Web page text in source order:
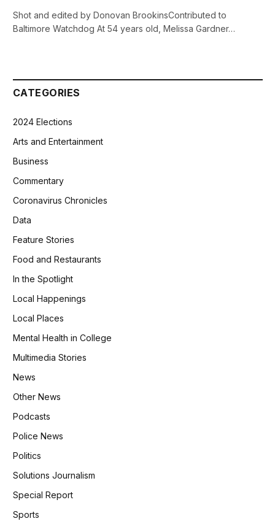
Shot and edited by Donovan BrookinsContributed to
Baltimore Watchdog At 54 years old, Melissa Gardner…
CATEGORIES
2024 Elections
Arts and Entertainment
Business
Commentary
Coronavirus Chronicles
Data
Feature Stories
Food and Restaurants
In the Spotlight
Local Happenings
Local Places
Mental Health in College
Multimedia Stories
News
Other News
Podcasts
Police News
Politics
Solutions Journalism
Special Report
Sports